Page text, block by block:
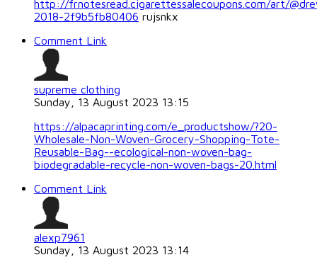
http://frnotesread.cigarettessalecoupons.com/art/
2018-2f9b5fb80406 rujsnkx
Comment Link
supreme clothing
Sunday, 13 August 2023 13:15
https://alpacaprinting.com/e_productshow/?20-
Wholesale-Non-Woven-Grocery-Shopping-Tote-
Reusable-Bag--ecological-non-woven-bag-
biodegradable-recycle-non-woven-bags-20.html
Comment Link
alexp7961
Sunday, 13 August 2023 13:14